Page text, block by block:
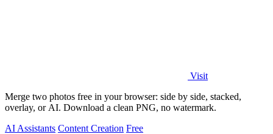
Visit
Merge two photos free in your browser: side by side, stacked,
overlay, or AI. Download a clean PNG, no watermark.
AI Assistants Content Creation Free